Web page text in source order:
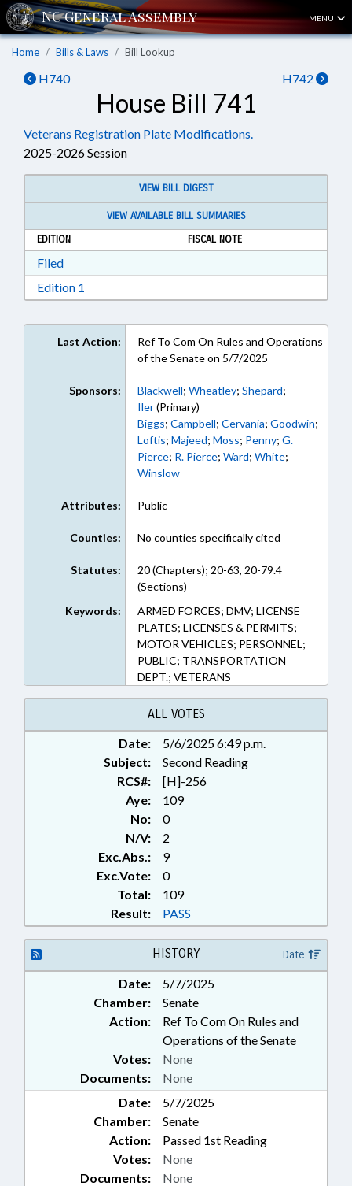
MENU
Home Bills & Laws Bill Lookup
H740 H742
House Bill 741
Veterans Registration Plate Modifications.
2025-2026 Session
VIEW BILL DIGEST
VIEW AVAILABLE BILL SUMMARIES
EDITION
FISCAL NOTE
FiledDownload Filed in RTF, Rich Text Format
Edition 1
Last Action:
Ref To Com On Rules and Operations
of the Senate on 5/7/2025
Sponsors: Blackwell; Wheatley; Shepard;
Iler(Primary)
Biggs; Campbell; Cervania; Goodwin;
Loftis; Majeed; Moss; Penny; G.
Pierce; R. Pierce; Ward; White;
Winslow
Attributes: Public
Counties: No counties specifically cited
Statutes:
20 (Chapters); 20-63, 20-79.4
(Sections)
Keywords:
ARMED FORCES; DMV; LICENSE
PLATES; LICENSES & PERMITS;
MOTOR VEHICLES; PERSONNEL;
PUBLIC; TRANSPORTATION
DEPT.; VETERANS
ALL VOTES
Date:
5/6/2025 6:49 p.m.
Subject:
Second Reading
RCS#:
[H]-256
Aye:
109
No:
0
N/V:
2
Exc.Abs.:
9
Exc.Vote:
0
Total:
109
Result:
PASS
HISTORY Date
Date:
5/7/2025
Chamber:
Senate
Action:
Ref To Com On Rules and
Operations of the Senate
Documents: None
Votes: None
Date:
5/7/2025
Chamber:
Senate
Action:
Passed 1st Reading
Documents: None
Votes: None